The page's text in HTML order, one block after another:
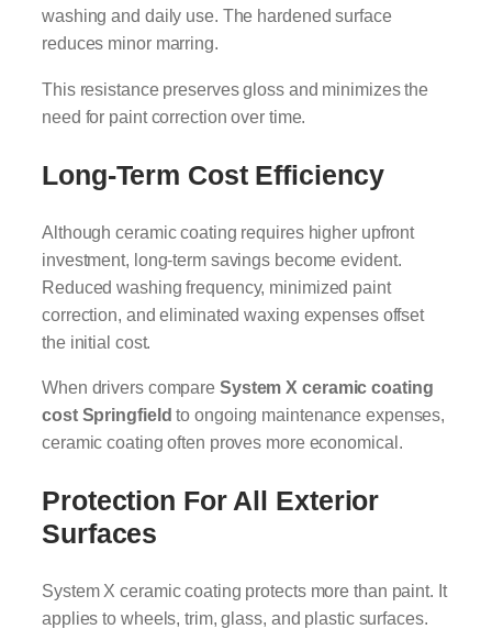
washing and daily use. The hardened surface
reduces minor marring.
This resistance preserves gloss and minimizes the
need for paint correction over time.
Long-Term Cost Efficiency
Although ceramic coating requires higher upfront
investment, long-term savings become evident.
Reduced washing frequency, minimized paint
correction, and eliminated waxing expenses offset
the initial cost.
When drivers compare System X ceramic coating
cost Springfield to ongoing maintenance expenses,
ceramic coating often proves more economical.
Protection For All Exterior
Surfaces
System X ceramic coating protects more than paint. It
applies to wheels, trim, glass, and plastic surfaces.